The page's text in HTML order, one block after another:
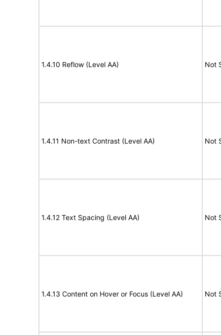
1.4.10 Reflow (Level AA) Not
1.4.11 Non-text Contrast (Level AA) Not
1.4.12 Text Spacing (Level AA) Not
1.4.13 Content on Hover or Focus (Level AA) Not